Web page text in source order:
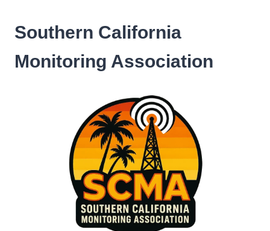
content
Southern California
Monitoring Association